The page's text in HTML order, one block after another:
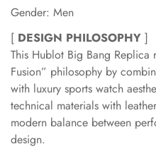
Gender: Men
[ DESIGN PHILOSOPHY ]
This Hublot Big Bang Replica
Fusion” philosophy by
with luxury sports watch
technical materials with
modern balance between
design.